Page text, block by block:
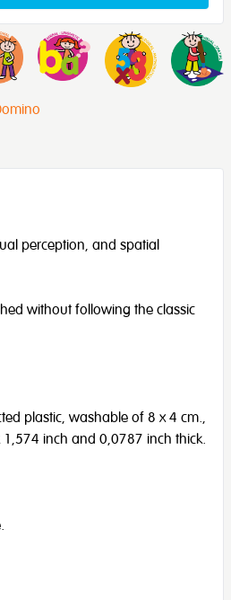
perception, and spatial
without following the classic
plastic, washable of 8 x 4 cm.,
inch and 0,0787 inch thick.